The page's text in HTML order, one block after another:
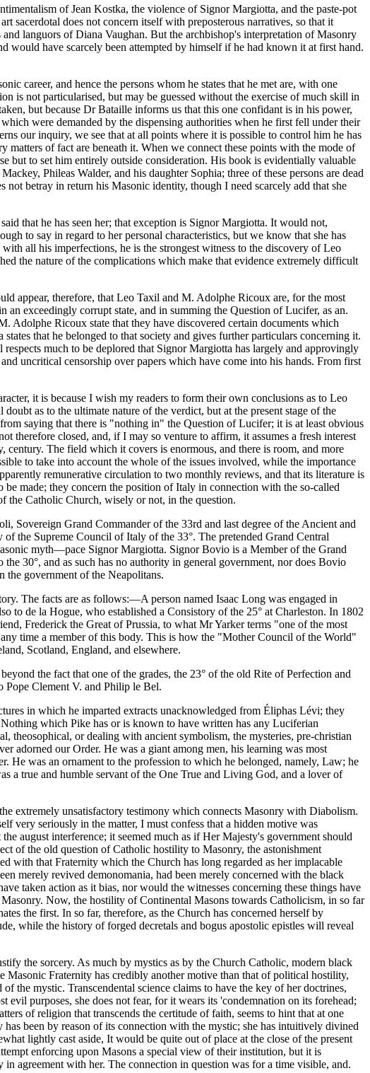
of Jean Kostka, the violence of Signor Margiotta, and the paste-pot
sacerdotal does not concern itself with preposterous narratives, so that it
languors of Diana Vaughan. But the archbishop's interpretation of Masonry
would have scarcely been attempted by himself if he had known it at first hand.
career, and hence the persons whom he states that he met are, with one
is not particularised, but may be guessed without the exercise of much skill in
but because Dr Bataille informs us that this one confidant is in his power,
were demanded by the dispensing authorities when he first fell under their
our inquiry, we see that at all points where it is possible to control him he has
of fact are beneath it. When we connect these points with the mode of
but to set him entirely outside consideration. His book is evidentially valuable
Phileas Walder, and his daughter Sophia; three of these persons are dead
not betray in return his Masonic identity, though I need scarcely add that she
that he has seen her; that exception is Signor Margiotta. It would not,
to say in regard to her personal characteristics, but we know that she has
all his imperfections, he is the strongest witness to the discovery of Leo
the nature of the complications which make that evidence extremely difficult
appear, therefore, that Leo Taxil and M. Adolphe Ricoux are, for the most
exceedingly corrupt state, and in summing the Question of Lucifer, as an.
Ricoux state that they have discovered certain documents which
that he belonged to that society and gives further particulars concerning it.
much to be deplored that Signor Margiotta has largely and approvingly
uncritical censorship over papers which have come into his hands. From first
it is because I wish my readers to form their own conclusions as to Leo
as to the ultimate nature of the verdict, but at the present stage of the
saying that there is "nothing in" the Question of Lucifer; it is at least obvious
therefore closed, and, if I may so venture to affirm, it assumes a fresh interest
The field which it covers is enormous, and there is room, and more
to take into account the whole of the issues involved, while the importance
remunerative circulation to two monthly reviews, and that its literature is
made; they concern the position of Italy in connection with the so-called
the Catholic Church, wisely or not, in the question.
Sovereign Grand Commander of the 33rd and last degree of the Ancient and
the Supreme Council of Italy of the 33°. The pretended Grand Central
myth—pace Signor Margiotta. Signor Bovio is a Member of the Grand
30°, and as such has no authority in general government, nor does Bovio
the government of the Neapolitans.
The facts are as follows:—A person named Isaac Long was engaged in
to de la Hogue, who established a Consistory of the 25° at Charleston. In 1802
Frederick the Great of Prussia, to what Mr Yarker terms "one of the most
time a member of this body. This is how the "Mother Council of the World"
Scotland, England, and elsewhere.
the fact that one of the grades, the 23° of the old Rite of Perfection and
Pope Clement V. and Philip le Bel.
in which he imparted extracts unacknowledged from Éliphas Lévi; they
which Pike has or is known to have written has any Luciferian
theosophical, or dealing with ancient symbolism, the mysteries, pre-christian
adorned our Order. He was a giant among men, his learning was most
He was an ornament to the profession to which he belonged, namely, Law; he
a true and humble servant of the One True and Living God, and a lover of
extremely unsatisfactory testimony which connects Masonry with Diabolism.
very seriously in the matter, I must confess that a hidden motive was
august interference; it seemed much as if Her Majesty's government should
of the old question of Catholic hostility to Masonry, the astonishment
with that Fraternity which the Church has long regarded as her implacable
merely revived demonomania, had been merely concerned with the black
taken action as it bias, nor would the witnesses concerning these things have
Now, the hostility of Continental Masons towards Catholicism, in so far
the first. In so far, therefore, as the Church has concerned herself by
while the history of forged decretals and bogus apostolic epistles will reveal
the sorcery. As much by mystics as by the Church Catholic, modern black
Fraternity has credibly another motive than that of political hostility,
the mystic. Transcendental science claims to have the key of her doctrines,
purposes, she does not fear, for it wears its 'condemnation on its forehead;
of religion that transcends the certitude of faith, seems to hint that at one
been by reason of its connection with the mystic; she has intuitively divined
lightly cast aside, It would be quite out of place at the close of the present
enforcing upon Masons a special view of their institution, but it is
agreement with her. The connection in question was for a time visible, and.